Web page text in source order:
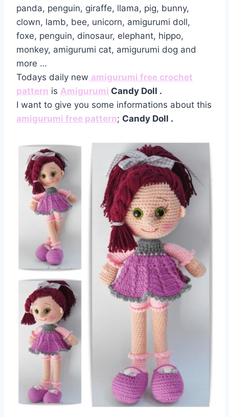
panda, penguin, giraffe, llama, pig, bunny,
clown, lamb, bee, unicorn, amigurumi doll,
foxe, penguin, dinosaur, elephant, hippo,
monkey, amigurumi cat, amigurumi dog and
more …
Todays daily new amigurumi free crochet
pattern is Amigurumi Candy Doll .
I want to give you some informations about this
amigurumi free pattern; Candy Doll .